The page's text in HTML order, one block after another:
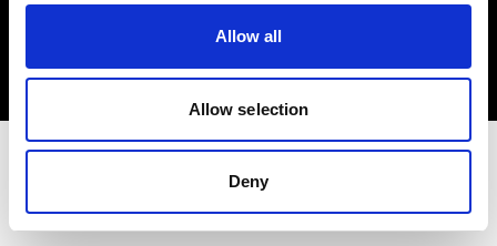
Allow all
Allow selection
Deny
Privacy policy
Terms of use